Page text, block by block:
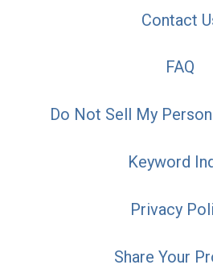
Contact
FAQ
Do Not Sell My
Keyword
Privacy
Share Your